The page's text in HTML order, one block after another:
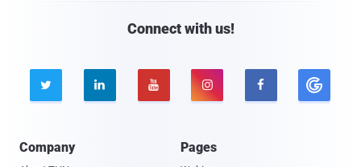
Connect with us!
    
Company Pages